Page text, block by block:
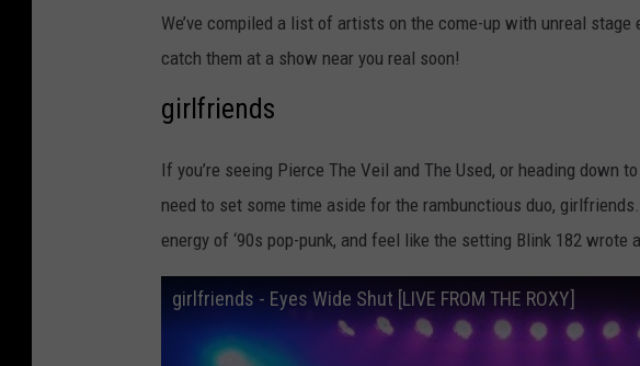
We’ve compiled a list of artists on the come-up with unreal stage
catch them at a show near you real soon!
girlfriends
If you’re seeing Pierce The Veil and The Used, or heading down
need to set some time aside for the rambunctious duo,
energy of ‘90s pop-punk, and feel like the setting Blink 182 wrote
girlfriends - Eyes Wide Shut [LIVE FROM THE ROXY]